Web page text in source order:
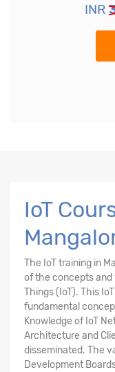
INR
IoT
The IoT training in
of the concepts
Things (IoT). This
fundamental
Knowledge of IoT
Architecture and
disseminated. The
Development